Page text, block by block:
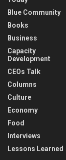
Blue Community
Books
Business
Capacity
Development
CEOs Talk
Columns
Culture
Economy
Food
Interviews
Lessons Learned